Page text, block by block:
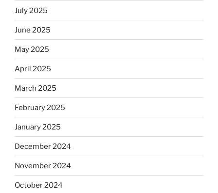
July 2025
June 2025
May 2025
April 2025
March 2025
February 2025
January 2025
December 2024
November 2024
October 2024